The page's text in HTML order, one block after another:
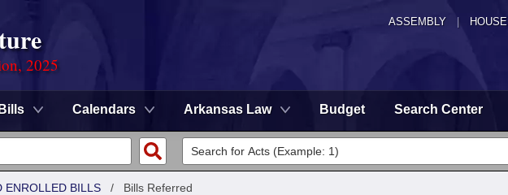
ASSEMBLY HOUSE
2025
Bills Calendars Arkansas Law Budget Search Center
ENROLLED BILLS / Bills Referred